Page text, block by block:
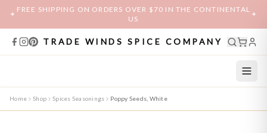
✦
FREE SHIPPING ON ORDERS OVER $70 IN THE CONTINENTAL
US
✦
TRADE WINDS SPICE COMPANY
Home Shop Spices Seasonings Poppy Seeds, White